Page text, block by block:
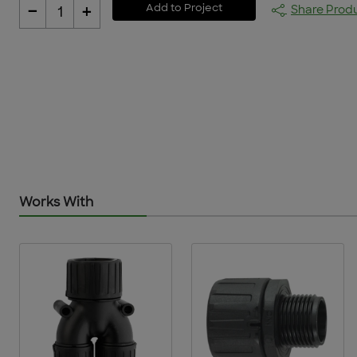
- 1 + Add to Project Share
Works With